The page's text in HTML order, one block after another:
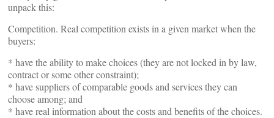
unpack this:
Competition. Real competition exists in a given market when the
buyers:
* have the ability to make choices (they are not locked in by law,
contract or some other constraint);
* have suppliers of comparable goods and services they can
choose among; and
* have real information about the costs and benefits of the choices.